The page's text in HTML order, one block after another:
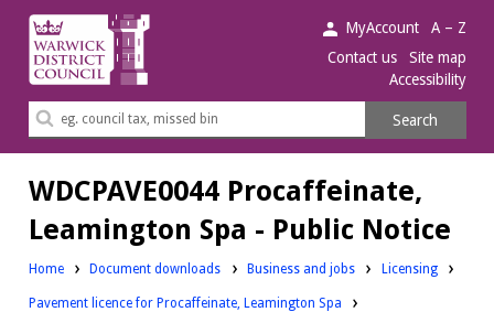
Warwick
District
Council.
MyAccount
A – Z
Contact us
Site map
Accessibility
Search
Search
WDCPAVE0044 Procaffeinate,
Leamington Spa - Public Notice
Home Document downloads Downloads:
Business and jobs Downloads:
Licensing
Pavement licence for Procaffeinate, Leamington Spa